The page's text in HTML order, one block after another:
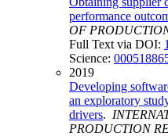
performance
OF
Full Text via DOI:
Science:
2019
Developing
an exploratory
drivers.
PRODUCTION